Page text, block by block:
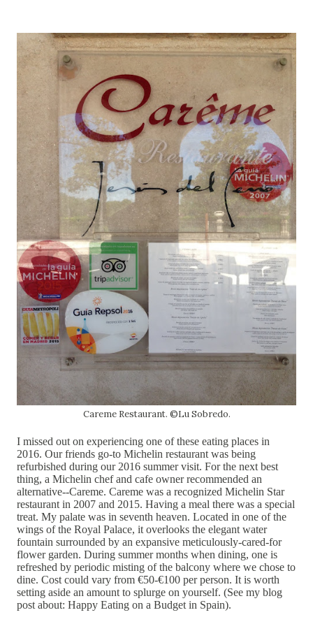
Careme Restaurant. ©Lu Sobredo.
I missed out on experiencing one of these eating places in
2016. Our friends go-to Michelin restaurant was being
refurbished during our 2016 summer visit. For the next best
thing, a Michelin chef and cafe owner recommended an
alternative--Careme. Careme was a recognized Michelin Star
restaurant in 2007 and 2015. Having a meal there was a special
treat. My palate was in seventh heaven. Located in one of the
wings of the Royal Palace, it overlooks the elegant water
fountain surrounded by an expansive meticulously-cared-for
flower garden. During summer months when dining, one is
refreshed by periodic misting of the balcony where we chose to
dine. Cost could vary from €50-€100 per person. It is worth
setting aside an amount to splurge on yourself. (See my blog
post about: Happy Eating on a Budget in Spain).